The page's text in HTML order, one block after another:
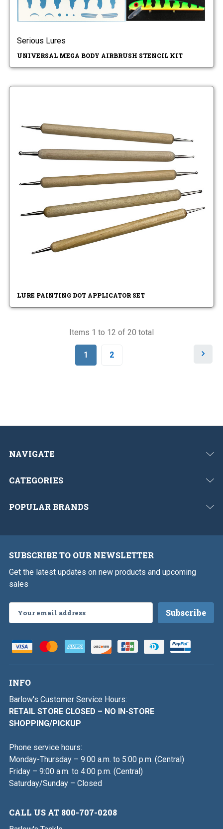
Serious Lures
UNIVERSAL MEGA BODY AIRBRUSH STENCIL KIT
LURE PAINTING DOT APPLICATOR SET
Items 1 to 12 of 20 total
1 2
N
NAVIGATE
CATEGORIES
POPULAR BRANDS
SUBSCRIBE TO OUR NEWSLETTER
Get the latest updates on new products and upcoming
sales
Address
INFO
Barlow's Customer Service Hours:
RETAIL STORE CLOSED – NO IN-STORE
SHOPPING/PICKUP
Phone service hours:
Monday-Thursday – 9:00 a.m. to 5:00 p.m. (Central)
Friday – 9:00 a.m. to 4:00 p.m. (Central)
Saturday/Sunday – Closed
CALL US AT 800-707-0208